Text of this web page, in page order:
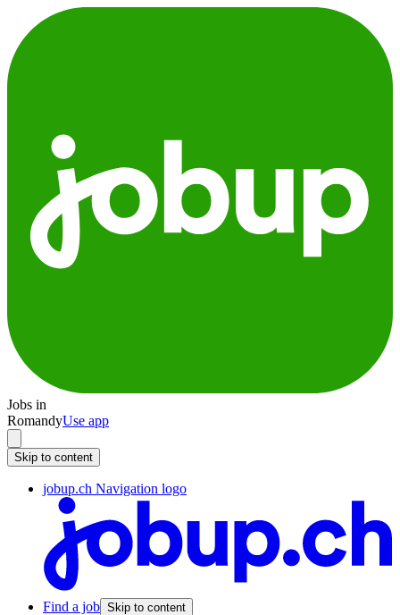
Jobs in
RomandyUse app
Skip to content
jobup.ch Navigation logo
Find a job Skip to content